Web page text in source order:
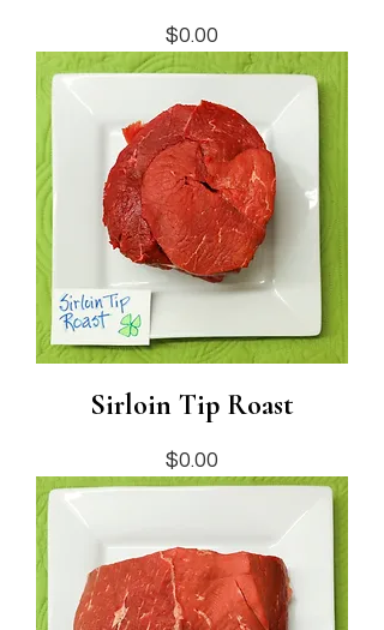
Price
$0.00
Sirloin Tip Roast
Price
$0.00